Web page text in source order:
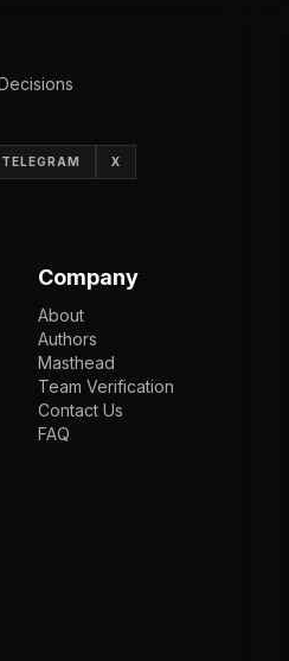
TELEGRAM X
Company
About
Authors
Masthead
Team Verification
Contact Us
FAQ